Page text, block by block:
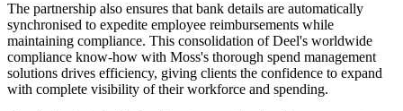
The partnership also ensures that bank details are automatically
synchronised to expedite employee reimbursements while
maintaining compliance. This consolidation of Deel's worldwide
compliance know-how with Moss's thorough spend management
solutions drives efficiency, giving clients the confidence to expand
with complete visibility of their workforce and spending.